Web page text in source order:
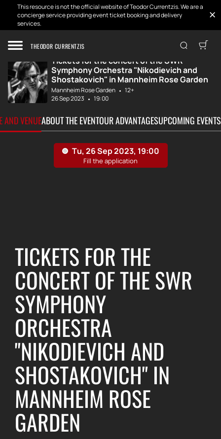
This resource is not the official website of Teodor Currentzis. We are a
concierge service providing event ticket booking and delivery
services.
THEODOR CURRENTZIS
Home Tickets Concert of the S...
Tickets for the concert of the SWR
Symphony Orchestra "Nikodievich and
Shostakovich" in Mannheim Rose Garden
Mannheim Rose Garden
12+
26 Sep 2023
19:00
AND VENUEABOUT THE EVENTOUR ADVANTAGESUPCOMING EVENTS
TICKETS FOR THE
CONCERT OF THE SWR
SYMPHONY
ORCHESTRA
"NIKODIEVICH AND
SHOSTAKOVICH" IN
MANNHEIM ROSE
GARDEN